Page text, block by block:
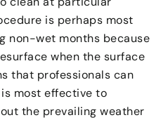
is perhaps most
non-wet months because
when the surface
that professionals can
most effective to
the prevailing weather